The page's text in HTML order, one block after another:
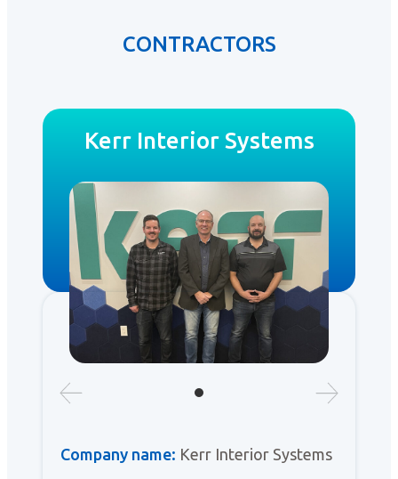
CONTRACTORS
Kerr Interior Systems
Company name: Kerr Interior Systems